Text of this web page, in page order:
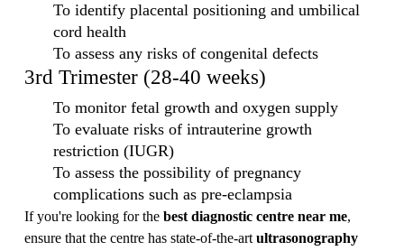
To identify placental positioning and umbilical
cord health
To assess any risks of congenital defects
3rd Trimester (28-40 weeks)
To monitor fetal growth and oxygen supply
To evaluate risks of intrauterine growth
restriction (IUGR)
To assess the possibility of pregnancy
complications such as pre-eclampsia
If you're looking for the best diagnostic centre near me
ensure that the centre has state-of-the-art ultrasonography